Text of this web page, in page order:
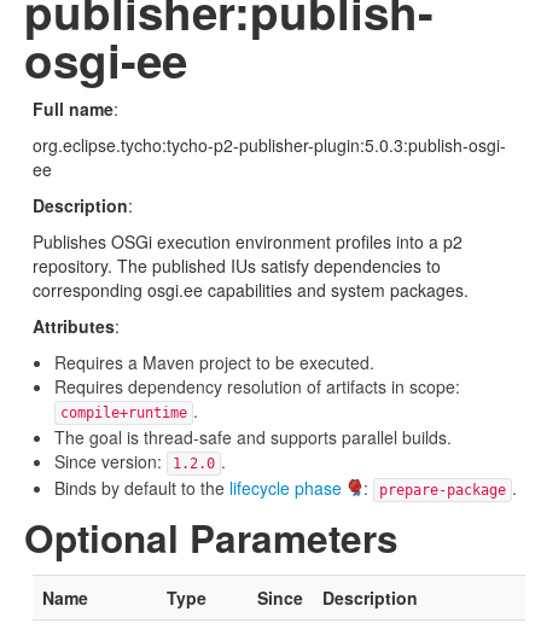
osgi-ee
Full name:
org.eclipse.tycho:tycho-p2-publisher-plugin:5.0.3:publish-osgi-
ee
Description:
Publishes OSGi execution environment profiles into a p2
repository. The published IUs satisfy dependencies to
corresponding osgi.ee capabilities and system packages.
Attributes:
Requires a Maven project to be executed.
Requires dependency resolution of artifacts in scope:
compile+runtime .
The goal is thread-safe and supports parallel builds.
Since version:
1.2.0 .
Binds by default to the lifecycle phase : prepare-package .
Optional Parameters
Name Type Since Description